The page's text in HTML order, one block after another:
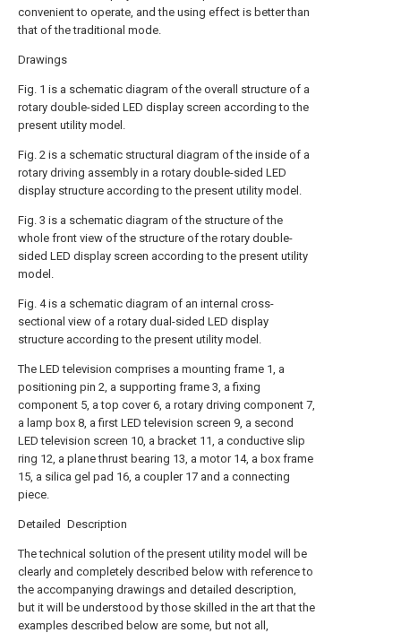
convenient to operate, and the using effect is better than
that of the traditional mode.
Drawings
Fig. 1 is a schematic diagram of the overall structure of a
rotary double-sided LED display screen according to the
present utility model.
Fig. 2 is a schematic structural diagram of the inside of a
rotary driving assembly in a rotary double-sided LED
display structure according to the present utility model.
Fig. 3 is a schematic diagram of the structure of the
whole front view of the structure of the rotary double-
sided LED display screen according to the present utility
model.
Fig. 4 is a schematic diagram of an internal cross-
sectional view of a rotary dual-sided LED display
structure according to the present utility model.
The LED television comprises a mounting frame 1, a
positioning pin 2, a supporting frame 3, a fixing
component 5, a top cover 6, a rotary driving component 7,
a lamp box 8, a first LED television screen 9, a second
LED television screen 10, a bracket 11, a conductive slip
ring 12, a plane thrust bearing 13, a motor 14, a box frame
15, a silica gel pad 16, a coupler 17 and a connecting
piece.
Detailed Description
The technical solution of the present utility model will be
clearly and completely described below with reference to
the accompanying drawings and detailed description,
but it will be understood by those skilled in the art that the
examples described below are some, but not all,